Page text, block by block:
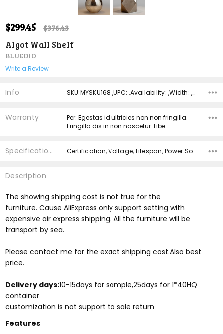
$299.45 $376.43
Algot Wall Shelf
BLUEDIO
Write a Review
Info SKU:MYSKU168 ,UPC: ,Availability: ,Width: ,Height: ,Depth:
Warranty
Per. Egestas id ultricies non non fringilla.
Fringilla dis in non nascetur. Libe…
Specifications Certification, Voltage, Lifespan, Power Source, Material,
Description
The showing shipping cost is not true for the
furniture. Cause AliExpress only support setting with
expensive air express shipping. All the furniture will be
transport by sea.
Please contact me for the exact shipping cost.Also best
price.
Delivery days:10-15days for sample,25days for 1*40HQ
container
​customization is not support to sale return
Features